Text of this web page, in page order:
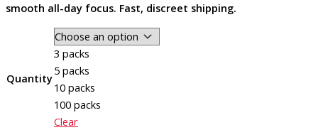
smooth all-day focus. Fast, discreet shipping.
Quantity
3 packs
5 packs
10 packs
100 packs
Clear